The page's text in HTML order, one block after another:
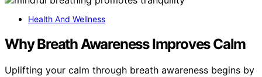
Health And Wellness
Why Breath Awareness Improves Calm
Uplifting your calm through breath awareness begins by